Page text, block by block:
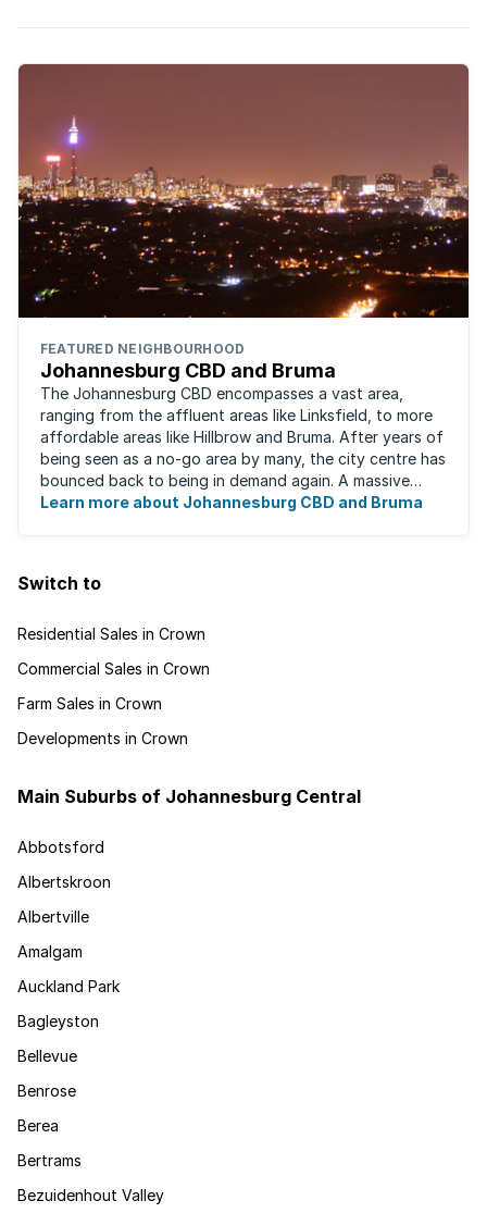
FEATURED NEIGHBOURHOOD
Johannesburg CBD and Bruma
The Johannesburg CBD encompasses a vast area,
ranging from the affluent areas like Linksfield, to more
affordable areas like Hillbrow and Bruma. After years of
being seen as a no-go area by many, the city centre has
bounced back to being in demand again. A massive
urban regeneration project has ...
Learn more about Johannesburg CBD and Bruma
Switch to
Residential Sales in Crown
Commercial Sales in Crown
Farm Sales in Crown
Developments in Crown
Main Suburbs of Johannesburg Central
Abbotsford
Albertskroon
Albertville
Amalgam
Auckland Park
Bagleyston
Bellevue
Benrose
Berea
Bertrams
Bezuidenhout Valley